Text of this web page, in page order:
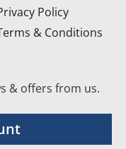
Policy
& Conditions
& offers from us.